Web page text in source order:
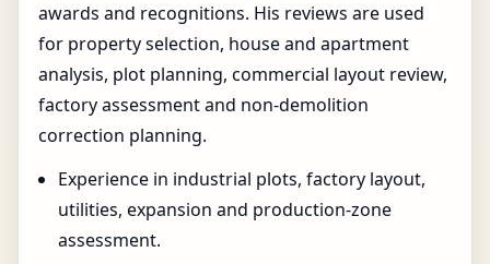
awards and recognitions. His reviews are used
for property selection, house and apartment
analysis, plot planning, commercial layout review,
factory assessment and non-demolition
correction planning.
Experience in industrial plots, factory layout,
utilities, expansion and production-zone
assessment.